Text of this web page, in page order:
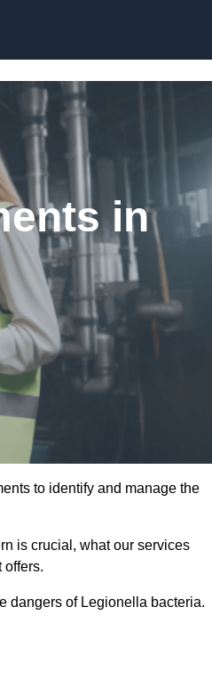
in
to identify and manage the
is crucial, what our services
offers.
dangers of Legionella bacteria.